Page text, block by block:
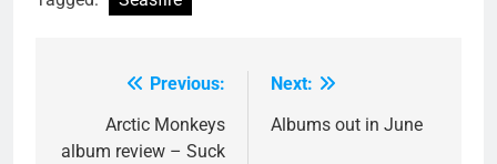
navigation
Previous:
Arctic Monkeys
album review – Suck
Next:
Albums out in June